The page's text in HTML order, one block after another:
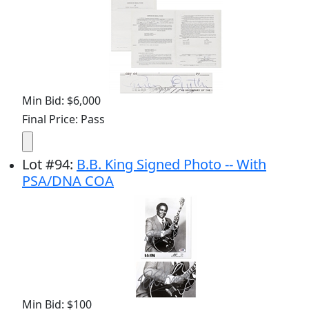
Min Bid: $6,000
Final Price: Pass
Lot#94: B.B. King Signed Photo -- With
PSA/DNA COA
Min Bid: $100